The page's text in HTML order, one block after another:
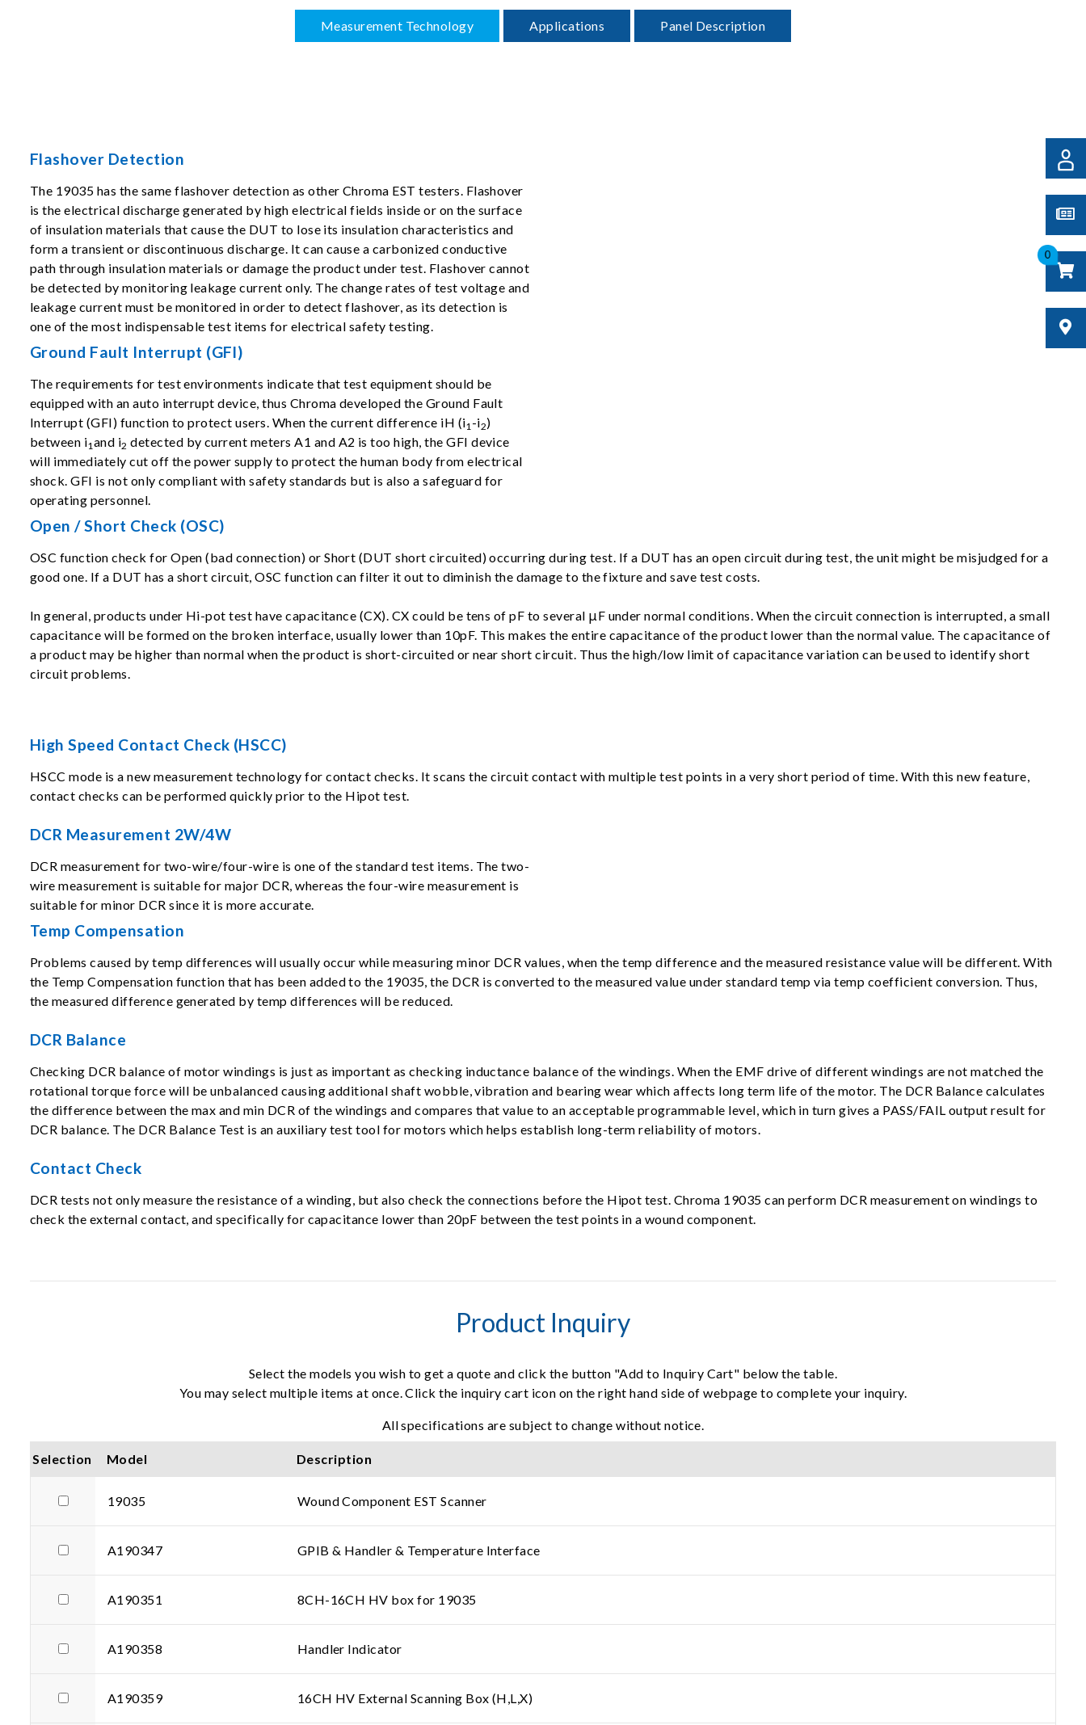
0
Measurement Technology Applications Panel Description
Flashover Detection
The 19035 has the same flashover detection as other Chroma EST testers. Flashover
is the electrical discharge generated by high electrical fields inside or on the surface
of insulation materials that cause the DUT to lose its insulation characteristics and
form a transient or discontinuous discharge. It can cause a carbonized conductive
path through insulation materials or damage the product under test. Flashover cannot
be detected by monitoring leakage current only. The change rates of test voltage and
leakage current must be monitored in order to detect flashover, as its detection is
one of the most indispensable test items for electrical safety testing.
Ground Fault Interrupt (GFI)
The requirements for test environments indicate that test equipment should be
equipped with an auto interrupt device, thus Chroma developed the Ground Fault
Interrupt (GFI) function to protect users. When the current difference iH (i1 -i2)
between i1 and i2 detected by current meters A1 and A2 is too high, the GFI device
will immediately cut off the power supply to protect the human body from electrical
shock. GFI is not only compliant with safety standards but is also a safeguard for
operating personnel.
Open / Short Check (OSC)
OSC function check for Open (bad connection) or Short (DUT short circuited) occurring during test. If a DUT has an open circuit during test, the unit might be misjudged for a
good one. If a DUT has a short circuit, OSC function can filter it out to diminish the damage to the fixture and save test costs.
In general, products under Hi-pot test have capacitance (CX). CX could be tens of pF to several μF under normal conditions. When the circuit connection is interrupted, a small
capacitance will be formed on the broken interface, usually lower than 10pF. This makes the entire capacitance of the product lower than the normal value. The capacitance of
a product may be higher than normal when the product is short-circuited or near short circuit. Thus the high/low limit of capacitance variation can be used to identify short
circuit problems.
High Speed Contact Check (HSCC)
HSCC mode is a new measurement technology for contact checks. It scans the circuit contact with multiple test points in a very short period of time. With this new feature,
contact checks can be performed quickly prior to the Hipot test.
DCR Measurement 2W/4W
DCR measurement for two-wire/four-wire is one of the standard test items. The two-
wire measurement is suitable for major DCR, whereas the four-wire measurement is
suitable for minor DCR since it is more accurate.
Temp Compensation
Problems caused by temp differences will usually occur while measuring minor DCR values, when the temp difference and the measured resistance value will be different. With
the Temp Compensation function that has been added to the 19035, the DCR is converted to the measured value under standard temp via temp coefficient conversion. Thus,
the measured difference generated by temp differences will be reduced.
DCR Balance
Checking DCR balance of motor windings is just as important as checking inductance balance of the windings. When the EMF drive of different windings are not matched the
rotational torque force will be unbalanced causing additional shaft wobble, vibration and bearing wear which affects long term life of the motor. The DCR Balance calculates
the difference between the max and min DCR of the windings and compares that value to an acceptable programmable level, which in turn gives a PASS/FAIL output result for
DCR balance. The DCR Balance Test is an auxiliary test tool for motors which helps establish long-term reliability of motors.
Contact Check
DCR tests not only measure the resistance of a winding, but also check the connections before the Hipot test. Chroma 19035 can perform DCR measurement on windings to
check the external contact, and specifically for capacitance lower than 20pF between the test points in a wound component.
Product Inquiry
Select the models you wish to get a quote and click the button "Add to Inquiry Cart" below the table.
You may select multiple items at once. Click the inquiry cart icon on the right hand side of webpage to complete your inquiry.
All specifications are subject to change without notice.
Selection Model Description
19035 Wound Component EST Scanner
A190347 GPIB & Handler & Temperature Interface
A190351 8CH-16CH HV box for 19035
A190358 Handler Indicator
A190359 16CH HV External Scanning Box (H,L,X)